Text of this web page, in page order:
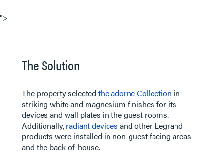
">
​​​​​​The Solution
The property selected the adorne Collection in
striking white and magnesium finishes for its
devices and wall plates in the guest rooms.
Additionally, radiant devices and other Legrand
products were installed in non-guest facing areas
and the back-of-house.